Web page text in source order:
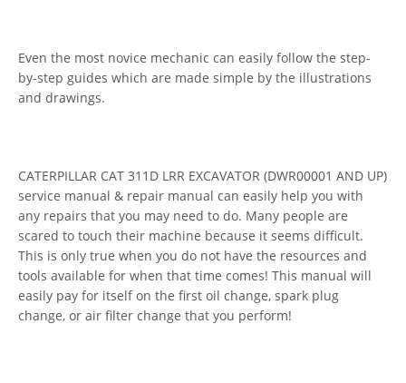
Even the most novice mechanic can easily follow the step-
by-step guides which are made simple by the illustrations
and drawings.
CATERPILLAR CAT 311D LRR EXCAVATOR (DWR00001 AND UP)
service manual & repair manual can easily help you with
any repairs that you may need to do. Many people are
scared to touch their machine because it seems difficult.
This is only true when you do not have the resources and
tools available for when that time comes! This manual will
easily pay for itself on the first oil change, spark plug
change, or air filter change that you perform!